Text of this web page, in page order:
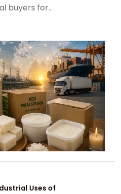
buyers for
decisions.
Uses of